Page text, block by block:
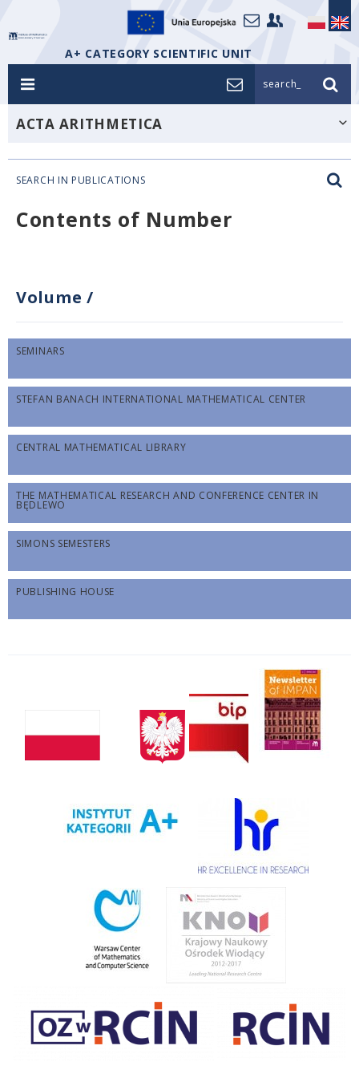
A+ CATEGORY SCIENTIFIC UNIT
search_
ACTA ARITHMETICA
SEARCH IN PUBLICATIONS
Contents of Number
Volume /
SEMINARS
STEFAN BANACH INTERNATIONAL MATHEMATICAL CENTER
CENTRAL MATHEMATICAL LIBRARY
THE MATHEMATICAL RESEARCH AND CONFERENCE CENTER IN
BĘDLEWO
SIMONS SEMESTERS
PUBLISHING HOUSE